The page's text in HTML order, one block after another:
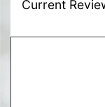
Current